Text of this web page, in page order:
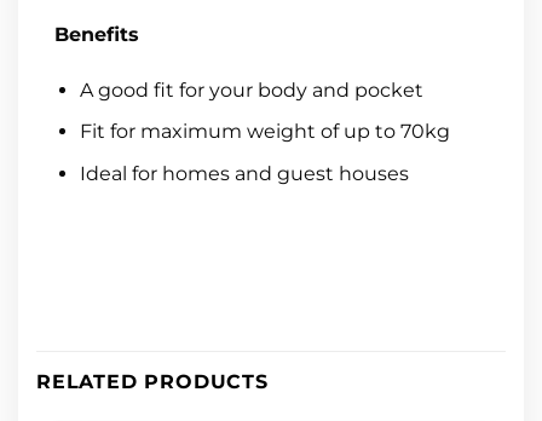
Benefits
A good fit for your body and pocket
Fit for maximum weight of up to 70kg
Ideal for homes and guest houses
RELATED PRODUCTS